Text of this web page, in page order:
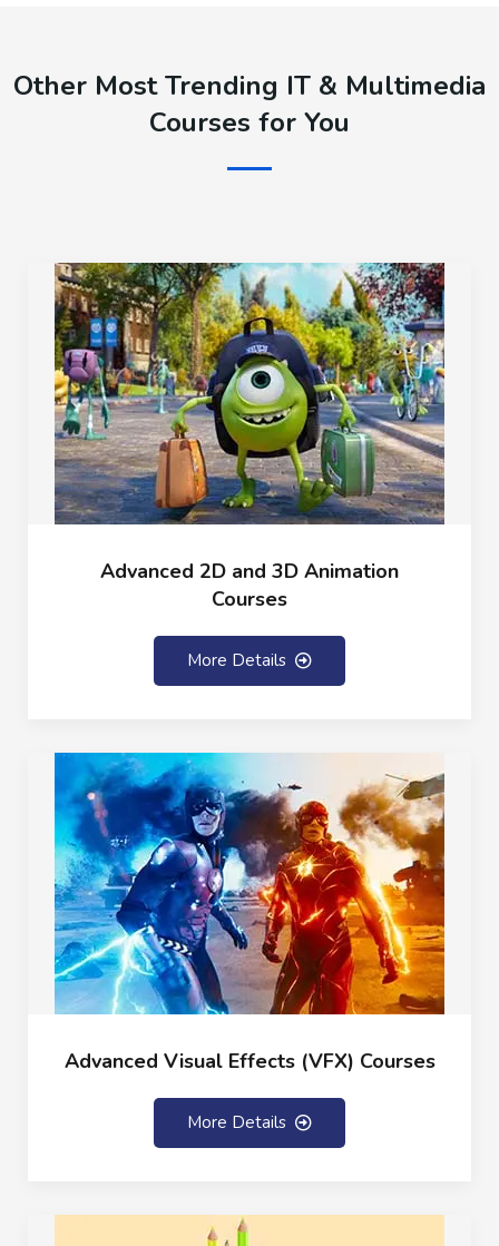
Other Most Trending IT & Multimedia
Courses for You
Advanced 2D and 3D Animation
Courses
More Details
Advanced Visual Effects (VFX) Courses
More Details